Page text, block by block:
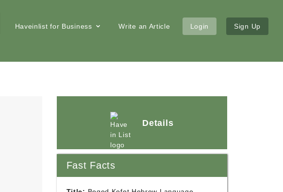
Haveinlist for Business Write an Article Login Sign Up
Details
Fast Facts